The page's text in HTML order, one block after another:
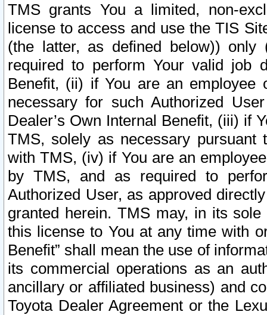
TMS grants You a limited, non-
license to access and use the TIS
(the latter, as defined below))
required to perform Your valid job
Benefit, (ii) if You are an
necessary for such Authorized
Dealer’s Own Internal Benefit, (iii) if
TMS, solely as necessary pursuant
with TMS, (iv) if You are an
by TMS, and as required to
Authorized User, as approved
granted herein. TMS may, in its
this license to You at any time with
Benefit” shall mean the use of
its commercial operations as an
ancillary or affiliated business) and
Toyota Dealer Agreement or the